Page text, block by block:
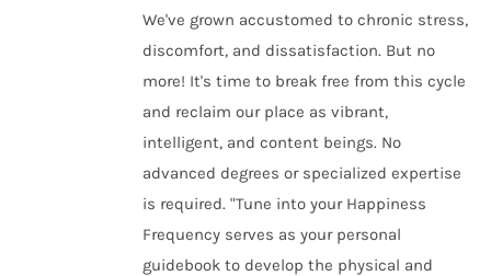
We've grown accustomed to chronic stress,
discomfort, and dissatisfaction. But no
more! It's time to break free from this cycle
and reclaim our place as vibrant,
intelligent, and content beings. No
advanced degrees or specialized expertise
is required. "Tune into your Happiness
Frequency serves as your personal
guidebook to develop the physical and